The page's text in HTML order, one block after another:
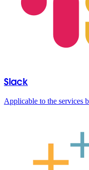
Slack
Applicable to the services